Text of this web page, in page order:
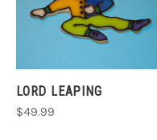
LORD LEAPING
$49.99